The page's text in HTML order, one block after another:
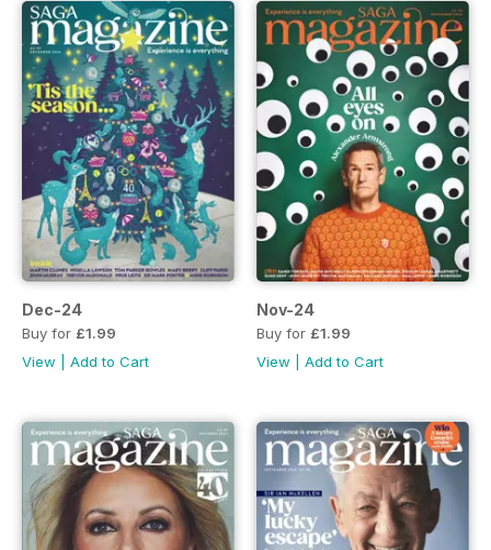
Dec-24
Buy for £1.99
View
Add to Cart
Nov-24
Buy for £1.99
View
Add to Cart